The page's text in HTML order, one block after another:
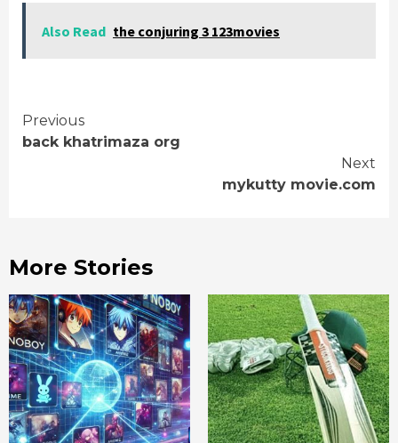
Also Read the conjuring 3 123movies
Continue
Previous
back khatrimaza org
Next
mykutty movie.com
More Stories